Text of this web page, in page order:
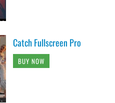
Catch Fullscreen Pro
BUY NOW